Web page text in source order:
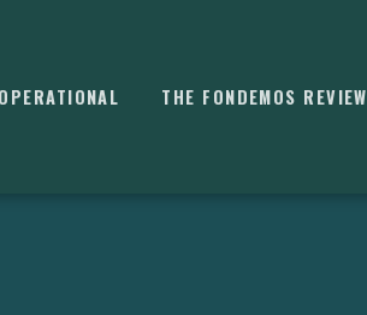
OPERATIONAL THE FONDEMOS REVIEW